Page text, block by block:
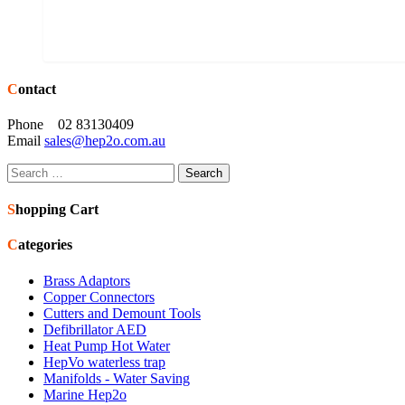
Contact
Phone 02 83130409
Email sales@hep2o.com.au
Search
for:
Shopping Cart
Categories
Brass Adaptors
Copper Connectors
Cutters and Demount Tools
Defibrillator AED
Heat Pump Hot Water
HepVo waterless trap
Manifolds - Water Saving
Marine Hep2o